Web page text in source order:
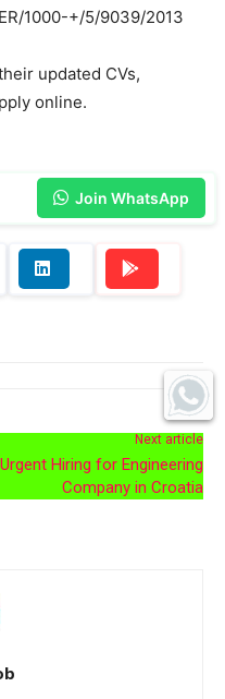
1000-+/5/9039/2013
updated CVs,
online.
Join WhatsApp
Next article
Urgent Hiring for Engineering
Company in Croatia